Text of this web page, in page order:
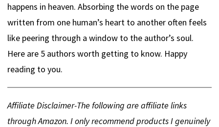
happens in heaven. Absorbing the words on the page
written from one human’s heart to another often feels
like peering through a window to the author’s soul.
Here are 5 authors worth getting to know. Happy
reading to you.
Affiliate Disclaimer-The following are affiliate links
through Amazon. I only recommend products I genuinely